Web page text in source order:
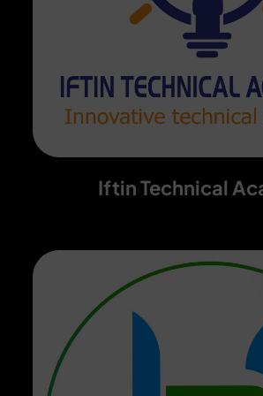
Iftin Technical